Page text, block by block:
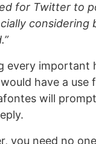
for Twitter to
every important
have a
will
you need no